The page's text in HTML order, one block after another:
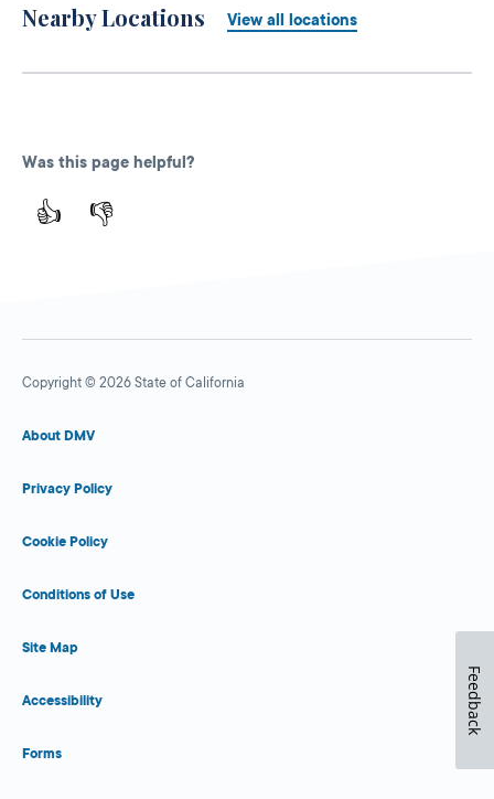
Nearby Locations View all locations
Was this page helpful?
👍 👎
Copyright © 2026 State of California
About DMV
Privacy Policy
Cookie Policy
Conditions of Use
Site Map
Accessibility
Forms
Feedback